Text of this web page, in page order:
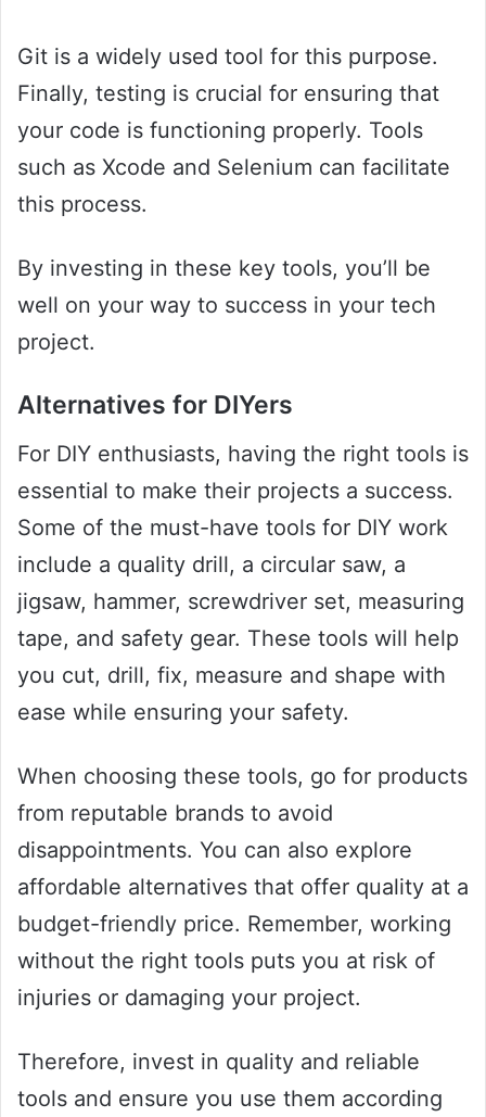
Git is a widely used tool for this purpose.
Finally, testing is crucial for ensuring that
your code is functioning properly. Tools
such as Xcode and Selenium can facilitate
this process.
By investing in these key tools, you’ll be
well on your way to success in your tech
project.
Alternatives for DIYers
For DIY enthusiasts, having the right tools is
essential to make their projects a success.
Some of the must-have tools for DIY work
include a quality drill, a circular saw, a
jigsaw, hammer, screwdriver set, measuring
tape, and safety gear. These tools will help
you cut, drill, fix, measure and shape with
ease while ensuring your safety.
When choosing these tools, go for products
from reputable brands to avoid
disappointments. You can also explore
affordable alternatives that offer quality at a
budget-friendly price. Remember, working
without the right tools puts you at risk of
injuries or damaging your project.
Therefore, invest in quality and reliable
tools and ensure you use them according